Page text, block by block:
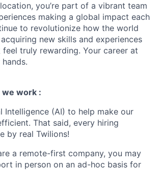
you’re part of a vibrant team
making a global impact each
to revolutionize how the world
acquiring new skills and experiences
truly rewarding. Your career at
we work :
Intelligence (AI) to help make our
That said, every hiring
by real Twilions!
a remote-first company, you may
in person on an ad-hoc basis for